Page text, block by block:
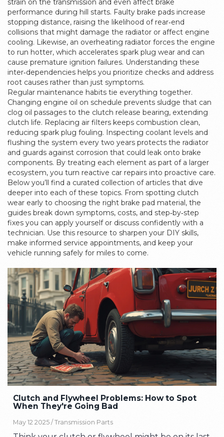
strain on the transmission and even affect brake
performance during hill starts. Faulty brake pads increase
stopping distance, raising the likelihood of rear‑end
collisions that might damage the radiator or affect engine
cooling. Likewise, an overheating radiator forces the engine
to run hotter, which accelerates spark plug wear and can
cause premature ignition failures. Understanding these
inter‑dependencies helps you prioritize checks and address
root causes rather than just symptoms.
Regular maintenance habits tie everything together.
Changing engine oil on schedule prevents sludge that can
clog oil passages to the clutch release bearing, extending
clutch life. Replacing air filters keeps combustion clean,
reducing spark plug fouling. Inspecting coolant levels and
flushing the system every two years protects the radiator
and guards against corrosion that could leak onto brake
components. By treating each element as part of a larger
ecosystem, you turn reactive car repairs into proactive care.
Below you’ll find a curated collection of articles that dive
deeper into each of these topics. From spotting clutch
wear early to choosing the right brake pad material, the
guides break down symptoms, costs, and step‑by‑step
fixes you can apply yourself or discuss confidently with a
technician. Use this resource to sharpen your DIY skills,
make informed service appointments, and keep your
vehicle running safely for miles to come.
Clutch and Flywheel Problems: How to Spot
When They're Going Bad
May 12 2025 /Transmission Parts